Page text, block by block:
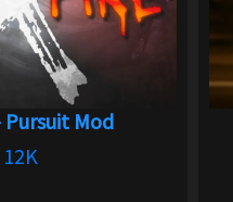
Pursuit Mod
12K